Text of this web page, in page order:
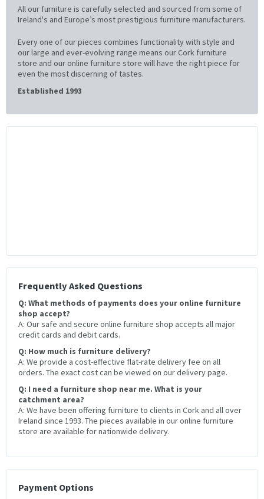
All our furniture is carefully selected and sourced from some of
Ireland's and Europe’s most prestigious furniture manufacturers.
Every one of our pieces combines functionality with style and
our large and ever-evolving range means our Cork furniture
store and our online furniture store will have the right piece for
even the most discerning of tastes.
Established 1993
Frequently Asked Questions
Q: What methods of payments does your online furniture
shop accept?
A: Our safe and secure online furniture shop accepts all major
credit cards and debit cards.
Q: How much is furniture delivery?
A: We provide a cost-effective flat-rate delivery fee on all
orders. The exact cost can be viewed on our delivery page.
Q: I need a furniture shop near me. What is your
catchment area?
A: We have been offering furniture to clients in Cork and all over
Ireland since 1993. The pieces available in our online furniture
store are available for nationwide delivery.
Payment Options